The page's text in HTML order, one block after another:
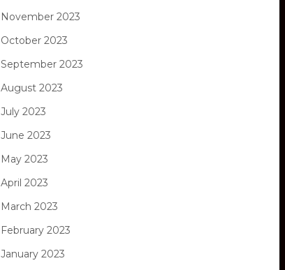
November 2023
October 2023
September 2023
August 2023
July 2023
June 2023
May 2023
April 2023
March 2023
February 2023
January 2023